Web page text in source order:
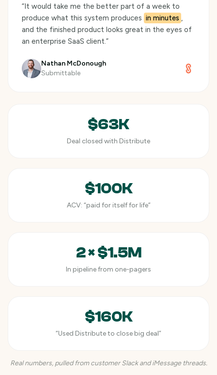
“It would take me the better part of a week to
produce what this system produces in minutes ,
and the finished product looks great in the eyes of
an enterprise SaaS client.”
Nathan McDonough
Submittable
$63K
Deal closed with Distribute
$100K
ACV: “paid for itself for life”
2 × $1.5M
In pipeline from one-pagers
$160K
“Used Distribute to close big deal”
Real numbers, pulled from customer Slack and iMessage threads.